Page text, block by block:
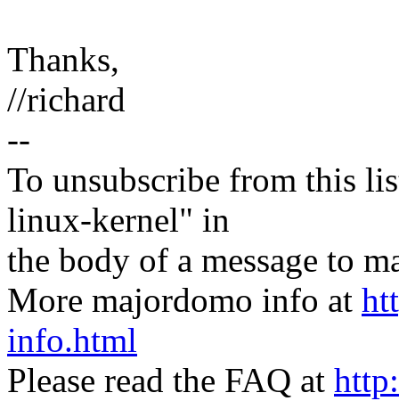
Thanks,
//richard
--
To unsubscribe from this
linux-kernel" in
the body of a message to
More majordomo info at
info.html
Please read the FAQ at